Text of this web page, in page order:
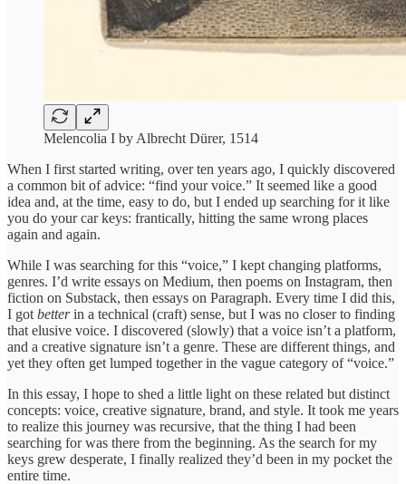
Melencolia I by Albrecht Dürer, 1514
When I first started writing, over ten years ago, I quickly discovered
a common bit of advice: “find your voice.” It seemed like a good
idea and, at the time, easy to do, but I ended up searching for it like
you do your car keys: frantically, hitting the same wrong places
again and again.
While I was searching for this “voice,” I kept changing platforms,
genres. I’d write essays on Medium, then poems on Instagram, then
fiction on Substack, then essays on Paragraph. Every time I did this,
I got betterin a technical (craft) sense, but I was no closer to finding
that elusive voice. I discovered (slowly) that a voice isn’t a platform,
and a creative signature isn’t a genre. These are different things, and
yet they often get lumped together in the vague category of “voice.”
In this essay, I hope to shed a little light on these related but distinct
concepts: voice, creative signature, brand, and style. It took me years
to realize this journey was recursive, that the thing I had been
searching for was there from the beginning. As the search for my
keys grew desperate, I finally realized they’d been in my pocket the
entire time.